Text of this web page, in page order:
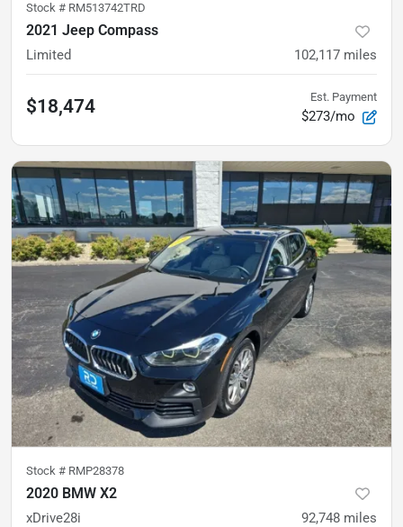
Stock # RM513742TRD
2021 Jeep Compass
Limited 102,117 miles
$18,474 Est. Payment
$273/mo
Stock # RMP28378
2020 BMW X2
xDrive28i 92,748 miles